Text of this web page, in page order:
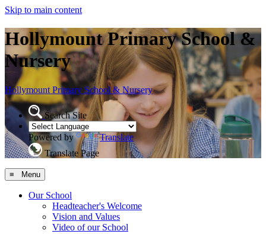
Skip to main content
Hollymount Primary School &
Nursery
Hollymount Primary School & Nursery
Search Site
Powered by
Translate
Translate Page
≡ Menu
Our School
Headteacher's Welcome
Vision and Values
Video of our School